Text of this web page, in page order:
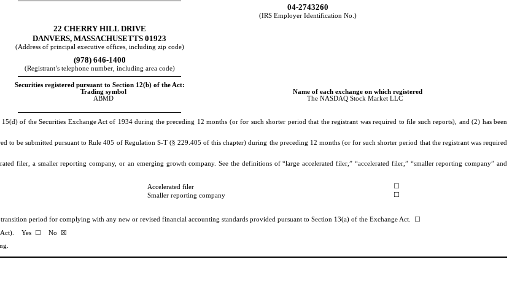
04-2743260
(IRS Employer Identification No.)
22 CHERRY HILL DRIVE
DANVERS, MASSACHUSETTS 01923
(Address of principal executive offices, including zip code)
(978) 646-1400
(Registrant’s telephone number, including area code)
Securities registered pursuant to Section 12(b) of the Act:
Trading symbol
Name of each exchange on which registered
ABMD The NASDAQ Stock Market LLC
of the Securities Exchange Act of 1934 during the preceding 12 months (or for such shorter period that the registrant was required to file such reports), and (2) has been
to be submitted pursuant to Rule 405 of Regulation S-T (§ 229.405 of this chapter) during the preceding 12 months (or for such shorter period that the registrant was required
filer, a smaller reporting company, or an emerging growth company. See the definitions of “large accelerated filer,” “accelerated filer,” “smaller reporting company” and
Accelerated filer
☐
Smaller reporting company
☐
period for complying with any new or revised financial accounting standards provided pursuant to Section 13(a) of the Exchange Act. ☐
Act). Yes ☐ No ☒